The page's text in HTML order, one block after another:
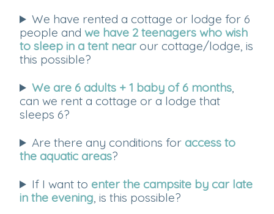
We have rented a cottage or lodge for 6
people and we have 2 teenagers who wish
to sleep in a tent near our cottage/lodge, is
this possible?
We are 6 adults + 1 baby of 6 months,
can we rent a cottage or a lodge that
sleeps 6?
Are there any conditions for access to
the aquatic areas?
If I want to enter the campsite by car late
in the evening, is this possible?